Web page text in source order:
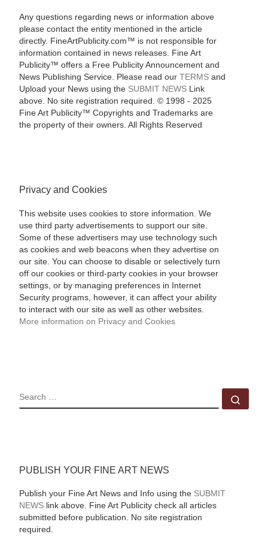
Any questions regarding news or information above
please contact the entity mentioned in the article
directly. FineArtPublicity.com™ is not responsible for
information contained in news releases. Fine Art
Publicity™ offers a Free Publicity Announcement and
News Publishing Service. Please read our TERMSand
Upload your News using the SUBMIT NEWSLink
above. No site registration required. © 1998 - 2025
Fine Art Publicity™ Copyrights and Trademarks are
the property of their owners. All Rights Reserved
Privacy and Cookies
This website uses cookies to store information. We
use third party advertisements to support our site.
Some of these advertisers may use technology such
as cookies and web beacons when they advertise on
our site. You can choose to disable or selectively turn
off our cookies or third-party cookies in your browser
settings, or by managing preferences in Internet
Security programs, however, it can affect your ability
to interact with our site as well as other websites.
More information on Privacy and Cookies
SEARCH
PUBLISH YOUR FINE ART NEWS
Publish your Fine Art News and Info using the SUBMIT
NEWSlink above. Fine Art Publicity check all articles
submitted before publication. No site registration
required.